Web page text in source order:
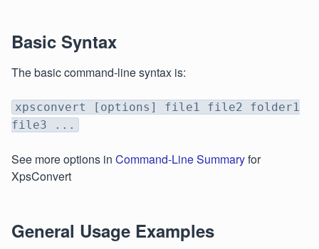
Basic Syntax
The basic command-line syntax is:
xpsconvert [options] file1 file2 folder1
file3 ...
See more options in Command-Line Summaryfor
XpsConvert
General Usage Examples